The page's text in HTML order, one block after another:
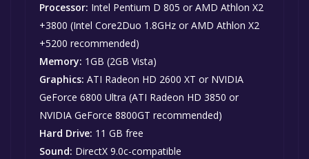
Processor: Intel Pentium D 805 or AMD Athlon X2
+3800 (Intel Core2Duo 1.8GHz or AMD Athlon X2
+5200 recommended)
Memory: 1GB (2GB Vista)
Graphics: ATI Radeon HD 2600 XT or NVIDIA
GeForce 6800 Ultra (ATI Radeon HD 3850 or
NVIDIA GeForce 8800GT recommended)
Hard Drive: 11 GB free
Sound: DirectX 9.0c-compatible